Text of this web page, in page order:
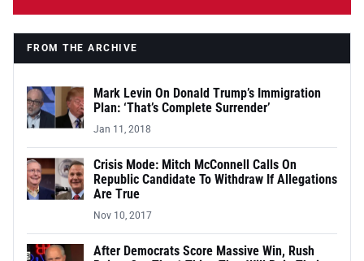
FROM THE ARCHIVE
Mark Levin On Donald Trump’s Immigration
Plan: ‘That’s Complete Surrender’
Jan 11, 2018
Crisis Mode: Mitch McConnell Calls On
Republic Candidate To Withdraw If Allegations
Are True
Nov 10, 2017
After Democrats Score Massive Win, Rush